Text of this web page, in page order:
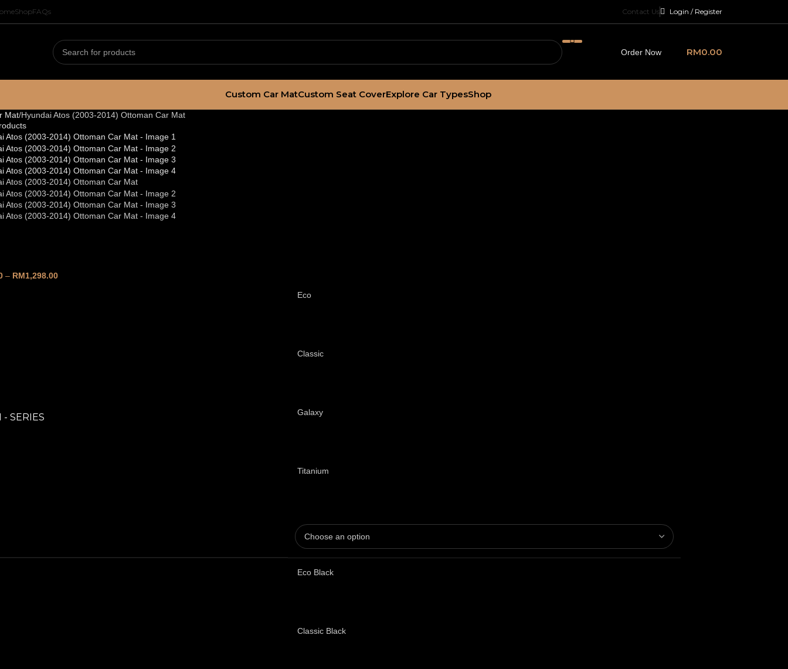
ShopFAQs Contact Us Login / Register
Order Now RM0.00
Custom Car MatCustom Seat CoverExplore Car TypesShop
Mat Hyundai Atos (2003-2014) Ottoman Car Mat
– RM1,298.00
- SERIES
Eco
Classic
Galaxy
Titanium
Eco Black
Classic Black